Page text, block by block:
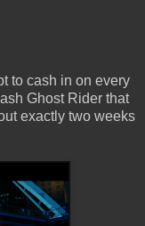
to cash in on every
Ghost Rider that
exactly two weeks